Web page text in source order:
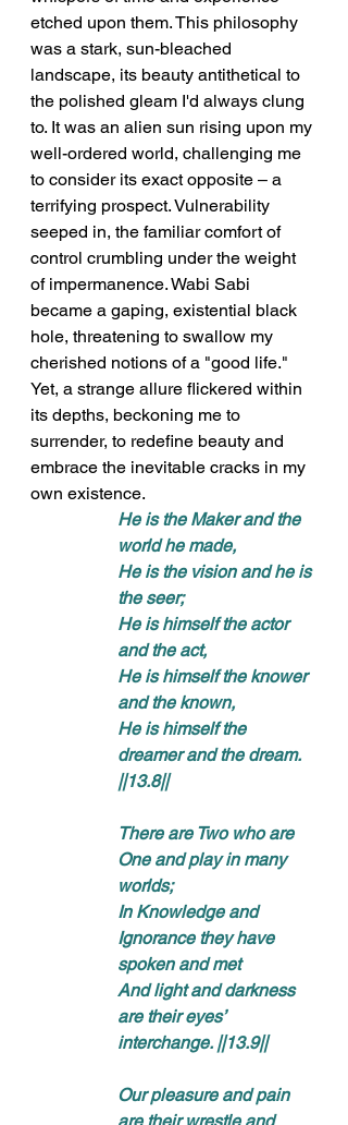
etched upon them. This philosophy
was a stark, sun-bleached
landscape, its beauty antithetical to
the polished gleam I'd always clung
to. It was an alien sun rising upon my
well-ordered world, challenging me
to consider its exact opposite – a
terrifying prospect. Vulnerability
seeped in, the familiar comfort of
control crumbling under the weight
of impermanence. Wabi Sabi
became a gaping, existential black
hole, threatening to swallow my
cherished notions of a "good life."
Yet, a strange allure flickered within
its depths, beckoning me to
surrender, to redefine beauty and
embrace the inevitable cracks in my
own existence.
He is the Maker and the
world he made,
He is the vision and he is
the seer;
He is himself the actor
and the act,
He is himself the knower
and the known,
He is himself the
dreamer and the dream.
||13.8||
There are Two who are
One and play in many
worlds;
In Knowledge and
Ignorance they have
spoken and met
And light and darkness
are their eyes’
interchange. ||13.9||
Our pleasure and pain